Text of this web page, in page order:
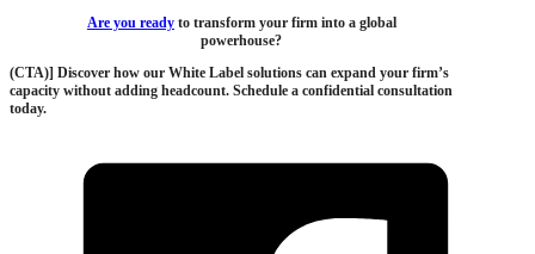
Are you readyto transform your firm into a global
powerhouse?
(CTA)] Discover how our White Label solutions can expand your firm’s
capacity without adding headcount. Schedule a confidential consultation
today.